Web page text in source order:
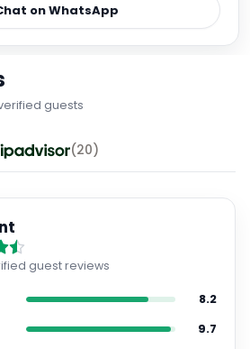
on WhatsApp
guests
(20)
guest reviews
8.2
9.7